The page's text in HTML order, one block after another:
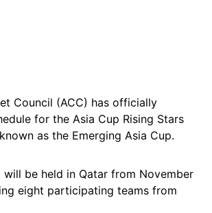
Council (ACC) has officially
for the Asia Cup Rising Stars
as the Emerging Asia Cup.
will be held in Qatar from November
eight participating teams from